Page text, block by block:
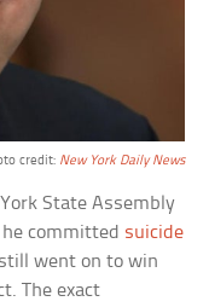
credit: New York Daily News
State Assembly
committed suicide
went on to win
The exact